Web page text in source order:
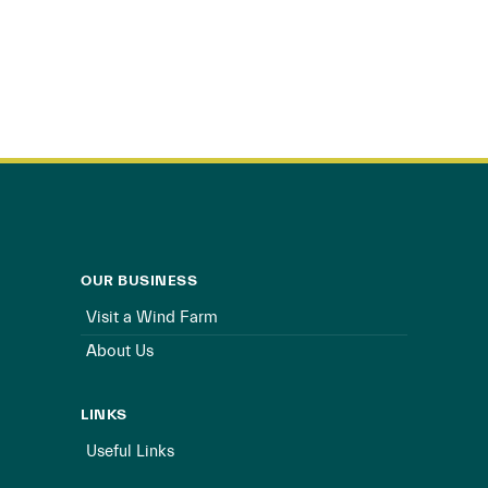
OUR BUSINESS
Visit a Wind Farm
About Us
LINKS
Useful Links